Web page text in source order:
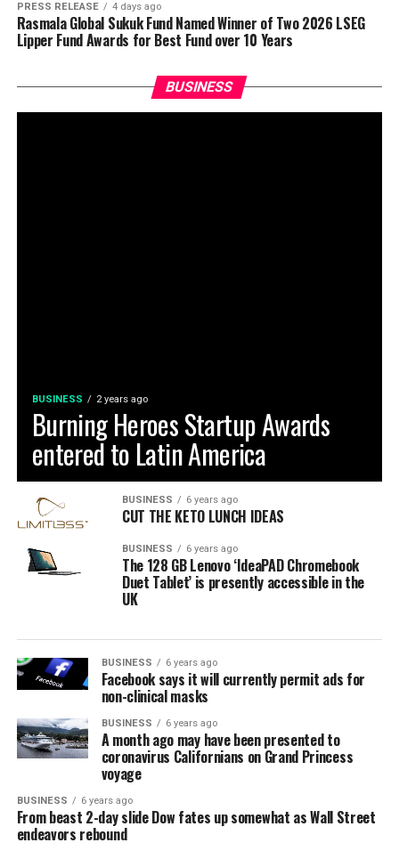
PRESS RELEASE 4 days ago
Rasmala Global Sukuk Fund Named Winner of Two 2026 LSEG
Lipper Fund Awards for Best Fund over 10 Years
BUSINESS
BUSINESS 2 years ago
Burning Heroes Startup Awards
entered to Latin America
BUSINESS 6 years ago
CUT THE KETO LUNCH IDEAS
BUSINESS 6 years ago
The 128 GB Lenovo ‘IdeaPAD Chromebook
Duet Tablet’ is presently accessible in the
UK
BUSINESS 6 years ago
Facebook says it will currently permit ads for
non-clinical masks
BUSINESS 6 years ago
A month ago may have been presented to
coronavirus Californians on Grand Princess
voyage
BUSINESS 6 years ago
From beast 2-day slide Dow fates up somewhat as Wall Street
endeavors rebound